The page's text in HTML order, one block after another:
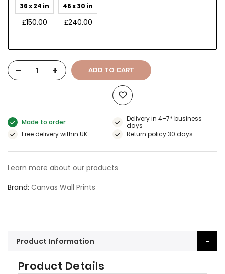
36 x 24 in
£150.00
46 x 30 in
£240.00
- + ADD TO CART
Made to order
Delivery in 4–7* business
days
Free delivery within UK
Return policy 30 days
Learn more about our products
Brand Canvas Wall Prints
Product Information
Product Details